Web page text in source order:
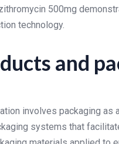
500mg
technology.
and
involves packaging as
systems that